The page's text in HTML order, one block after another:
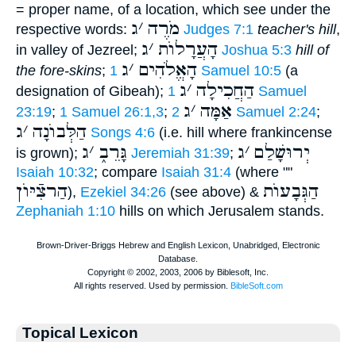
= proper name, of a location, which see under the
respective words:
מֹרֶה ׳ג Judges 7:1 teacher's hill,
in valley of Jezreel;
הָעֲרָלוֺת ׳ג Joshua 5:3 hill of
the fore-skins; הָאֱלֹהִים ׳ג 1 Samuel 10:5 (a
designation of Gibeah);
הַחֲכִילָה ׳ג 1 Samuel
23:19; 1 Samuel 26:1,3; אַמָּה ׳ג 2 Samuel 2:24;
הַלְּבוֺנָה ׳ג Songs 4:6 (i.e. hill where frankincense
is grown);
גָּרֵב֑ ׳ג Jeremiah 31:39; יְרוּשָׁלַם ׳ג
Isaiah 10:32; compare Isaiah 31:4 (where ""
הַרצִֿיּוֺן), Ezekiel 34:26 (see above) & הַגְּבָעוֺת
Zephaniah 1:10 hills on which Jerusalem stands.
Topical Lexicon